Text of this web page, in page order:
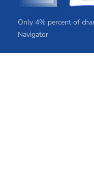
Only 4% percent of
Navigator